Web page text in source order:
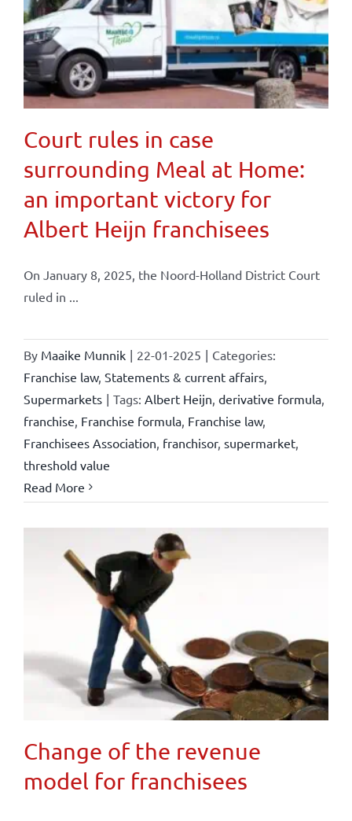
Court rules in case
surrounding Meal at Home:
an important victory for
Albert Heijn franchisees
On January 8, 2025, the Noord-Holland District Court
ruled in ...
By Maaike Munnik | 22-01-2025 | Categories:
Franchise law, Statements & current affairs,
Supermarkets | Tags: Albert Heijn derivative formula,
franchise Franchise formula, Franchise law,
Franchisees Association franchisor, supermarket,
threshold value
Read More
Change of the revenue
model for franchisees